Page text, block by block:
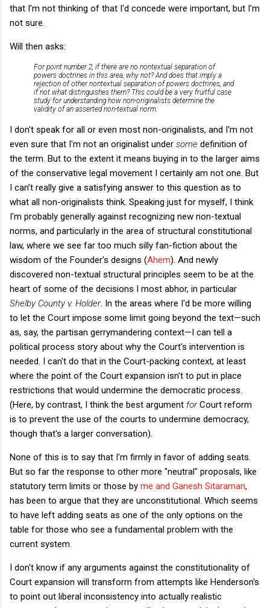
that I'm not thinking of that I'd concede were important, but I'm
not sure.
Will then asks:
For point number 2, if there are no nontextual separation of
powers doctrines in this area, why not? And does that imply a
rejection of other nontextual separation of powers doctrines, and
if not what distinguishes them? This could be a very fruitful case
study for understanding how non-originalists determine the
validity of an asserted non-textual norm.
I don't speak for all or even most non-originalists, and I'm not
even sure that I'm not an originalist under some definition of
the term. But to the extent it means buying in to the larger aims
of the conservative legal movement I certainly am not one. But
I can't really give a satisfying answer to this question as to
what all non-originalists think. Speaking just for myself, I think
I'm probably generally against recognizing new non-textual
norms, and particularly in the area of structural constitutional
law, where we see far too much silly fan-fiction about the
wisdom of the Founder's designs (Ahem). And newly
discovered non-textual structural principles seem to be at the
heart of some of the decisions I most abhor, in particular
Shelby County v. Holder. In the areas where I'd be more willing
to let the Court impose some limit going beyond the text—such
as, say, the partisan gerrymandering context—I can tell a
political process story about why the Court's intervention is
needed. I can't do that in the Court-packing context, at least
where the point of the Court expansion isn't to put in place
restrictions that would undermine the democratic process.
(Here, by contrast, I think the best argument forCourt reform
is to prevent the use of the courts to undermine democracy,
though that's a larger conversation).
None of this is to say that I'm firmly in favor of adding seats.
But so far the response to other more "neutral" proposals, like
statutory term limits or those by me and Ganesh Sitaraman,
has been to argue that they are unconstitutional. Which seems
to have left adding seats as one of the only options on the
table for those who see a fundamental problem with the
current system.
I don't know if any arguments against the constitutionality of
Court expansion will transform from attempts like Henderson's
to point out liberal inconsistency into actually realistic